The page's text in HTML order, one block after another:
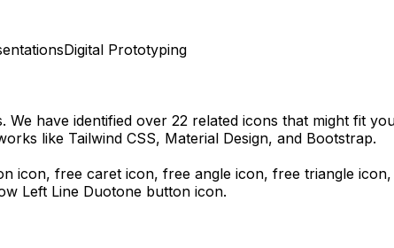
Digital Prototyping
We have identified over 22 related icons that might fit
like Tailwind CSS, Material Design, and Bootstrap.
icon, free caret icon, free angle icon, free triangle icon,
Left Line Duotone button icon.